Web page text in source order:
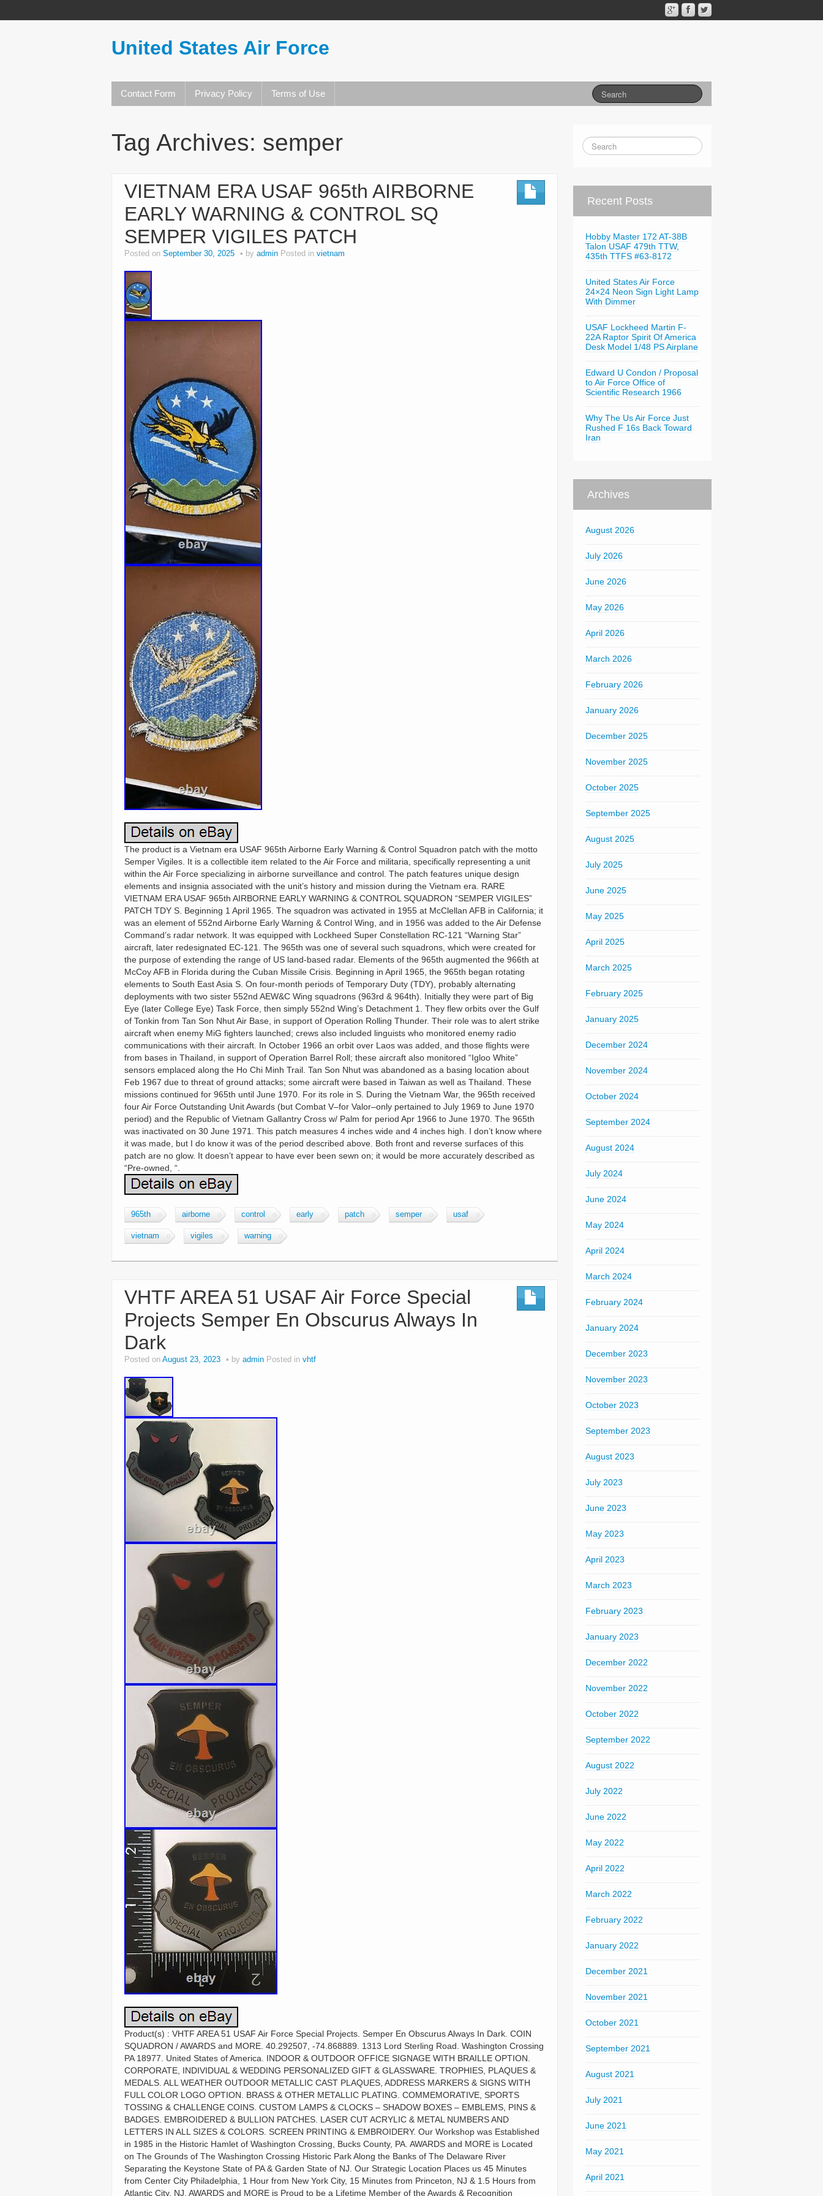
United States Air Force
Contact Form Privacy Policy Terms of Use
Tag Archives: semper
VIETNAM ERA USAF 965th AIRBORNE
EARLY WARNING & CONTROL SQ
SEMPER VIGILES PATCH
Posted on September 30, 2025 by admin Posted in vietnam
The product is a Vietnam era USAF 965th Airborne Early Warning & Control Squadron patch with the motto
Semper Vigiles. It is a collectible item related to the Air Force and militaria, specifically representing a unit
within the Air Force specializing in airborne surveillance and control. The patch features unique design
elements and insignia associated with the unit’s history and mission during the Vietnam era. RARE
VIETNAM ERA USAF 965th AIRBORNE EARLY WARNING & CONTROL SQUADRON “SEMPER VIGILES”
PATCH TDY S. Beginning 1 April 1965. The squadron was activated in 1955 at McClellan AFB in California; it
was an element of 552nd Airborne Early Warning & Control Wing, and in 1956 was added to the Air Defense
Command’s radar network. It was equipped with Lockheed Super Constellation RC-121 “Warning Star”
aircraft, later redesignated EC-121. The 965th was one of several such squadrons, which were created for
the purpose of extending the range of US land-based radar. Elements of the 965th augmented the 966th at
McCoy AFB in Florida during the Cuban Missile Crisis. Beginning in April 1965, the 965th began rotating
elements to South East Asia S. On four-month periods of Temporary Duty (TDY), probably alternating
deployments with two sister 552nd AEW&C Wing squadrons (963rd & 964th). Initially they were part of Big
Eye (later College Eye) Task Force, then simply 552nd Wing’s Detachment 1. They flew orbits over the Gulf
of Tonkin from Tan Son Nhut Air Base, in support of Operation Rolling Thunder. Their role was to alert strike
aircraft when enemy MiG fighters launched; crews also included linguists who monitored enemy radio
communications with their aircraft. In October 1966 an orbit over Laos was added, and those flights were
from bases in Thailand, in support of Operation Barrel Roll; these aircraft also monitored “Igloo White”
sensors emplaced along the Ho Chi Minh Trail. Tan Son Nhut was abandoned as a basing location about
Feb 1967 due to threat of ground attacks; some aircraft were based in Taiwan as well as Thailand. These
missions continued for 965th until June 1970. For its role in S. During the Vietnam War, the 965th received
four Air Force Outstanding Unit Awards (but Combat V–for Valor–only pertained to July 1969 to June 1970
period) and the Republic of Vietnam Gallantry Cross w/ Palm for period Apr 1966 to June 1970. The 965th
was inactivated on 30 June 1971. This patch measures 4 inches wide and 4 inches high. I don’t know where
it was made, but I do know it was of the period described above. Both front and reverse surfaces of this
patch are no glow. It doesn’t appear to have ever been sewn on; it would be more accurately described as
“Pre-owned, “.
965th airborne control early patch semper usaf
vietnam vigiles warning
VHTF AREA 51 USAF Air Force Special
Projects Semper En Obscurus Always In
Dark
Posted on August 23, 2023 by admin Posted in vhtf
Product(s) : VHTF AREA 51 USAF Air Force Special Projects. Semper En Obscurus Always In Dark. COIN
SQUADRON / AWARDS and MORE. 40.292507, -74.868889. 1313 Lord Sterling Road. Washington Crossing
PA 18977. United States of America. INDOOR & OUTDOOR OFFICE SIGNAGE WITH BRAILLE OPTION.
CORPORATE, INDIVIDUAL & WEDDING PERSONALIZED GIFT & GLASSWARE. TROPHIES, PLAQUES &
MEDALS. ALL WEATHER OUTDOOR METALLIC CAST PLAQUES, ADDRESS MARKERS & SIGNS WITH
FULL COLOR LOGO OPTION. BRASS & OTHER METALLIC PLATING. COMMEMORATIVE, SPORTS
TOSSING & CHALLENGE COINS. CUSTOM LAMPS & CLOCKS – SHADOW BOXES – EMBLEMS, PINS &
BADGES. EMBROIDERED & BULLION PATCHES. LASER CUT ACRYLIC & METAL NUMBERS AND
LETTERS IN ALL SIZES & COLORS. SCREEN PRINTING & EMBROIDERY. Our Workshop was Established
in 1985 in the Historic Hamlet of Washington Crossing, Bucks County, PA. AWARDS and MORE is Located
on The Grounds of The Washington Crossing Historic Park Along the Banks of The Delaware River
Separating the Keystone State of PA & Garden State of NJ. Our Strategic Location Places us 45 Minutes
from Center City Philadelphia, 1 Hour from New York City, 15 Minutes from Princeton, NJ & 1.5 Hours from
Atlantic City, NJ. AWARDS and MORE is Proud to be a Lifetime Member of the Awards & Recognition
Recent Posts
Hobby Master 172 AT-38B
Talon USAF 479th TTW,
435th TTFS #63-8172
United States Air Force
24×24 Neon Sign Light Lamp
With Dimmer
USAF Lockheed Martin F-
22A Raptor Spirit Of America
Desk Model 1/48 PS Airplane
Edward U Condon / Proposal
to Air Force Office of
Scientific Research 1966
Why The Us Air Force Just
Rushed F 16s Back Toward
Iran
Archives
August 2026
July 2026
June 2026
May 2026
April 2026
March 2026
February 2026
January 2026
December 2025
November 2025
October 2025
September 2025
August 2025
July 2025
June 2025
May 2025
April 2025
March 2025
February 2025
January 2025
December 2024
November 2024
October 2024
September 2024
August 2024
July 2024
June 2024
May 2024
April 2024
March 2024
February 2024
January 2024
December 2023
November 2023
October 2023
September 2023
August 2023
July 2023
June 2023
May 2023
April 2023
March 2023
February 2023
January 2023
December 2022
November 2022
October 2022
September 2022
August 2022
July 2022
June 2022
May 2022
April 2022
March 2022
February 2022
January 2022
December 2021
November 2021
October 2021
September 2021
August 2021
July 2021
June 2021
May 2021
April 2021